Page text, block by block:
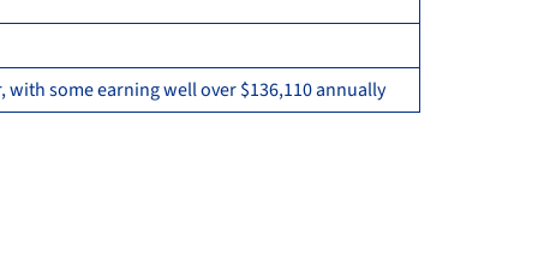
with some earning well over $136,110 annually